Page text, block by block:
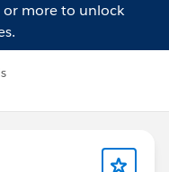
more to unlock